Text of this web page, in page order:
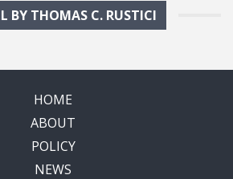
BY THOMAS C. RUSTICI
HOME
ABOUT
POLICY
NEWS